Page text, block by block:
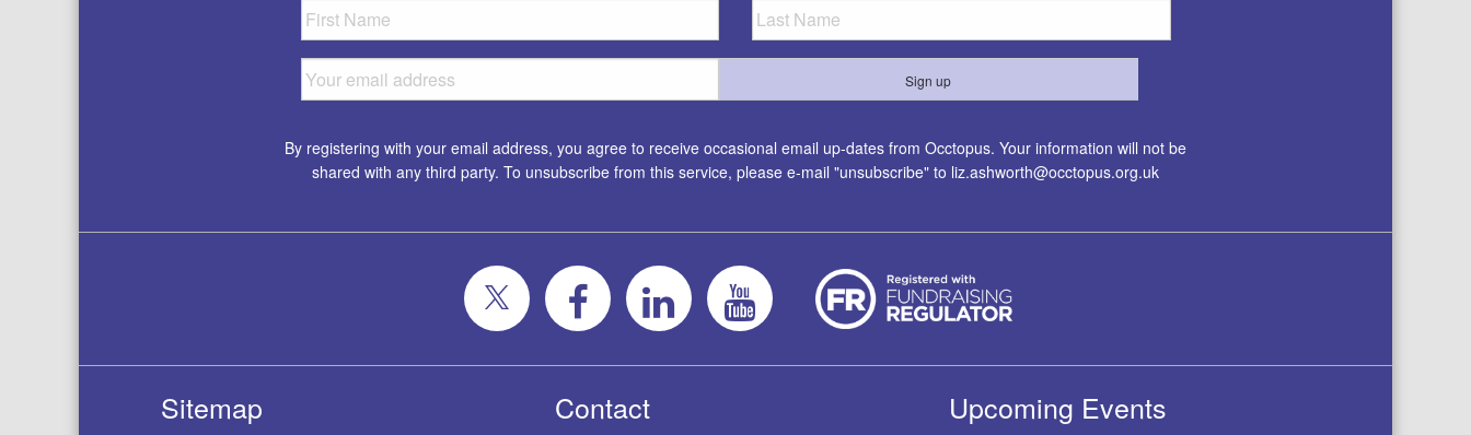
By registering with your email address, you agree to receive occasional email up-dates from Occtopus. Your information will not be
shared with any third party. To unsubscribe from this service, please e-mail "unsubscribe" to liz.ashworth@occtopus.org.uk
Sitemap Contact Upcoming Events